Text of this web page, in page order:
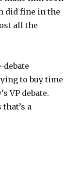
did fine in the
all the
debate
to buy time
VP debate.
a